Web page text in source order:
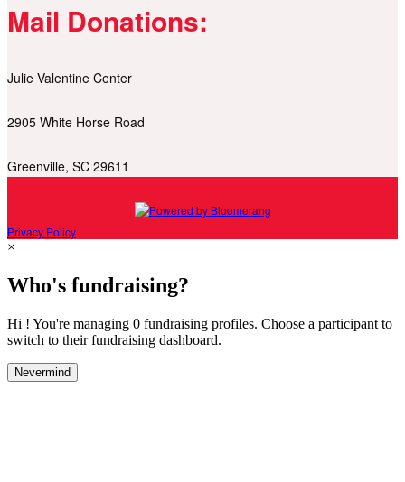
Mail Donations:
Julie Valentine Center
2905 White Horse Road
Greenville, SC 29611
Privacy Policy
×
Who's fundraising?
Hi ! You're managing 0 fundraising profiles. Choose a participant to
switch to their fundraising dashboard.
Nevermind